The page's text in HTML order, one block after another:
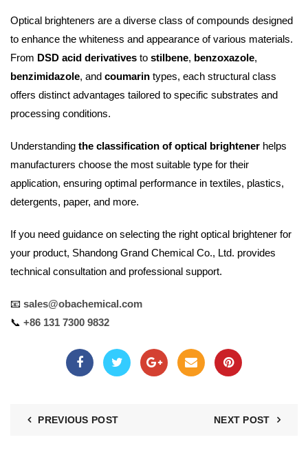
Optical brighteners are a diverse class of compounds designed
to enhance the whiteness and appearance of various materials.
From DSD acid derivatives to stilbene, benzoxazole,
benzimidazole, and coumarin types, each structural class
offers distinct advantages tailored to specific substrates and
processing conditions.
Understanding the classification of optical brightener helps
manufacturers choose the most suitable type for their
application, ensuring optimal performance in textiles, plastics,
detergents, paper, and more.
If you need guidance on selecting the right optical brightener for
your product, Shandong Grand Chemical Co., Ltd. provides
technical consultation and professional support.
📧 sales@obachemical.com
📞 +86 131 7300 9832
PREVIOUS POST NEXT POST